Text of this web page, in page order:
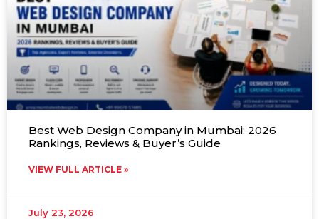
Best Web Design Company in Mumbai: 2026
Rankings, Reviews & Buyer’s Guide
VIEW FULL ARTICLE »
July 23, 2026